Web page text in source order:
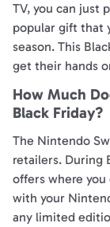
TV, you can just
popular gift that
season. This
get their hands
How Much
Black Friday?
The Nintendo
retailers. During
offers where you
with your
any limited